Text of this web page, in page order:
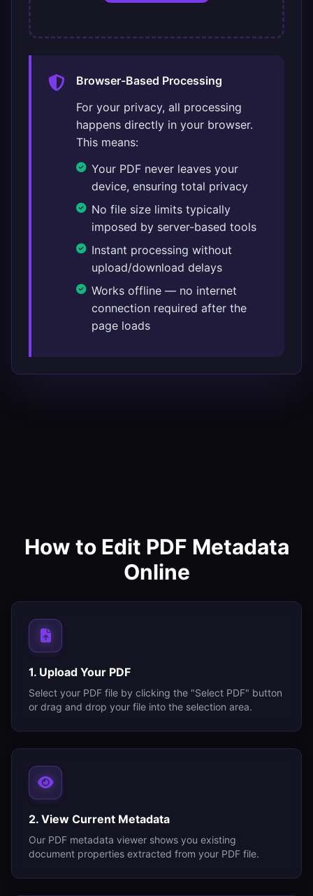
Browser-Based Processing
For your privacy, all processing
happens directly in your browser.
This means:
Your PDF never leaves your
device, ensuring total privacy
No file size limits typically
imposed by server-based tools
Instant processing without
upload/download delays
Works offline — no internet
connection required after the
page loads
How to Edit PDF Metadata
Online
1. Upload Your PDF
Select your PDF file by clicking the "Select PDF" button
or drag and drop your file into the selection area.
2. View Current Metadata
Our PDF metadata viewer shows you existing
document properties extracted from your PDF file.